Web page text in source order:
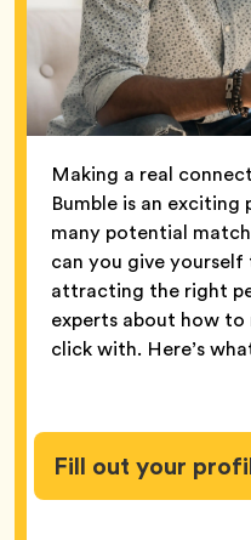
Making a real
Bumble is an
many potential
can you give
attracting the right
experts about how to
click with. Here’s
Fill out your